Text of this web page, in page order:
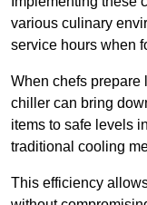
various culinary
service hours when
When chefs prepare
chiller can bring
items to safe levels
traditional cooling
This efficiency